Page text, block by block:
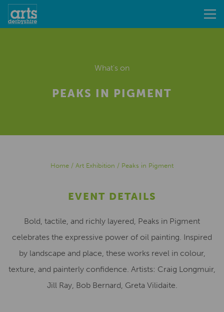
What's on
PEAKS IN PIGMENT
Home / Art Exhibition / Peaks in Pigment
EVENT DETAILS
Bold, tactile, and richly layered, Peaks in Pigment
celebrates the expressive power of oil painting. Inspired
by landscape and place, these works revel in colour,
texture, and painterly confidence. Artists: Craig Longmuir,
Jill Ray, Bob Bernard, Greta Vilidaite.